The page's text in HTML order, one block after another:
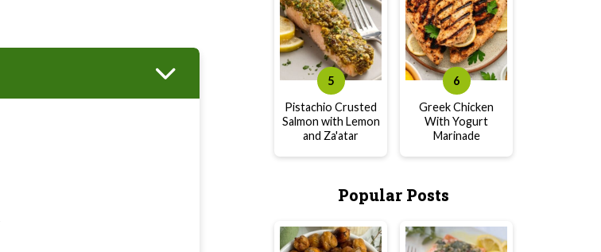
Pistachio Crusted
Salmon with Lemon
and Za'atar
Greek Chicken
With Yogurt
Marinade
Popular Posts